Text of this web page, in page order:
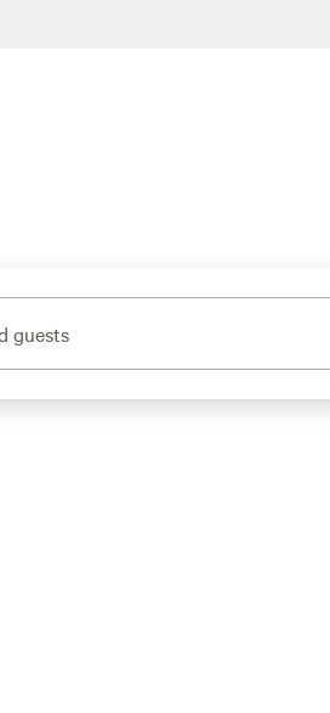
guests